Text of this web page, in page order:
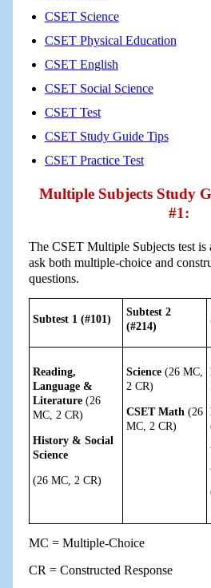
CSET Science
CSET Physical Education
CSET English
CSET Social Science
CSET Test
CSET Study Guide Tips
CSET Practice Test
Multiple Subjects Study
#1:
The CSET Multiple Subjects test is
ask both multiple-choice and
questions.
Subtest 1 (#101)
Subtest 2
(#214)
Reading,
Language &
Literature(26
MC, 2 CR)
History & Social
Science
(26 MC, 2 CR)
Science(26 MC,
2 CR)
CSET Math (26
MC, 2 CR)
MC = Multiple-Choice
CR = Constructed Response